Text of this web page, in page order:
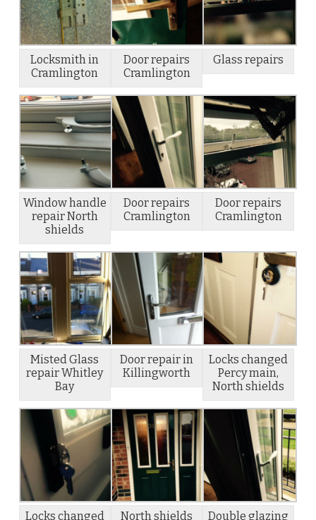
Locksmith in
Cramlington
Door repairs
Cramlington
Glass repairs
Window handle
repair North
shields
Door repairs
Cramlington
Door repairs
Cramlington
Misted Glass
repair Whitley
Bay
Door repair in
Killingworth
Locks changed
Percy main,
North shields
Locks changed North shields Double glazing